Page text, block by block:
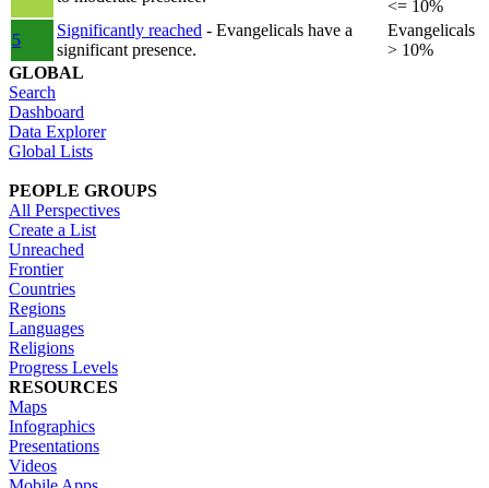
<= 10%
5
Significantly reached - Evangelicals have a
significant presence.
Evangelicals
> 10%
GLOBAL
Search
Dashboard
Data Explorer
Global Lists
PEOPLE GROUPS
All Perspectives
Create a List
Unreached
Frontier
Countries
Regions
Languages
Religions
Progress Levels
RESOURCES
Maps
Infographics
Presentations
Videos